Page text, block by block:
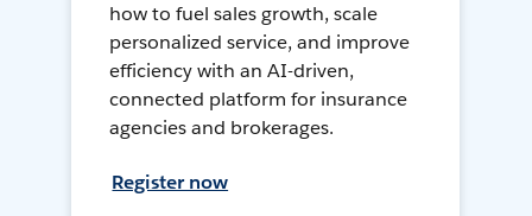
how to fuel sales growth, scale
personalized service, and improve
efficiency with an AI-driven,
connected platform for insurance
agencies and brokerages.
Register now